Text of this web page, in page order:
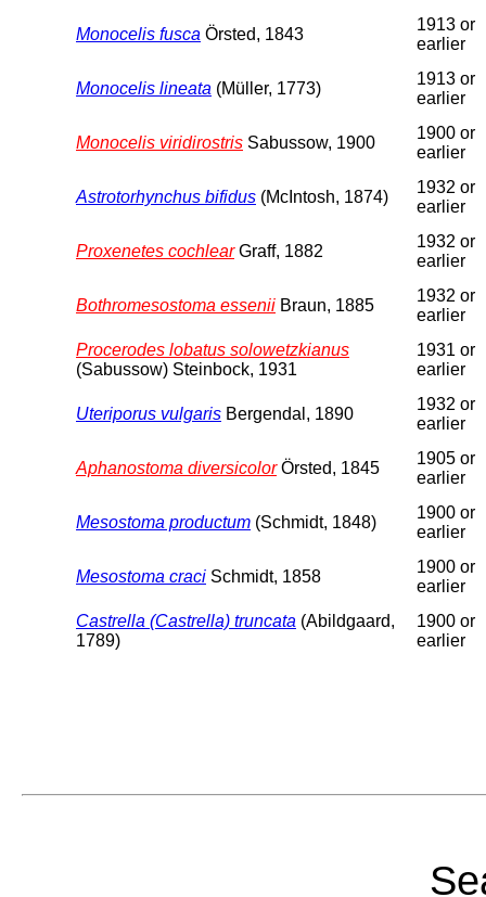
Monocelis fusca Örsted, 1843
1913 or
earlier
Monocelis lineata (Müller, 1773)
1913 or
earlier
Monocelis viridirostris Sabussow, 1900
1900 or
earlier
Astrotorhynchus bifidus (McIntosh, 1874)
1932 or
earlier
Proxenetes cochlearGraff, 1882
1932 or
earlier
Bothromesostoma essenii Braun, 1885
1932 or
earlier
Procerodes lobatus solowetzkianus
(Sabussow) Steinbock, 1931
1931 or
earlier
Uteriporus vulgaris Bergendal, 1890
1932 or
earlier
Aphanostoma diversicolorÖrsted, 1845
1905 or
earlier
Mesostoma productum (Schmidt, 1848)
1900 or
earlier
Mesostoma craci Schmidt, 1858
1900 or
earlier
Castrella (Castrella) truncata (Abildgaard,
1789)
1900 or
earlier